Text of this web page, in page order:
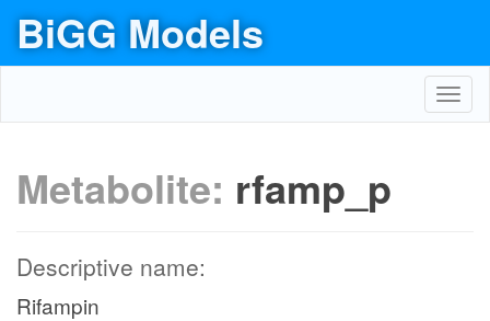
BiGG Models
Metabolite: rfamp_p
Descriptive name:
Rifampin